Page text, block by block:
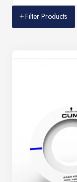
Filter Products